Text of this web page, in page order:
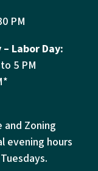
PM
Labor Day:
5 PM
and Zoning
evening hours